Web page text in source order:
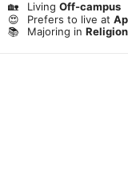
🏡 Living Off-campus
😍
Prefers to live at
📚
Majoring in